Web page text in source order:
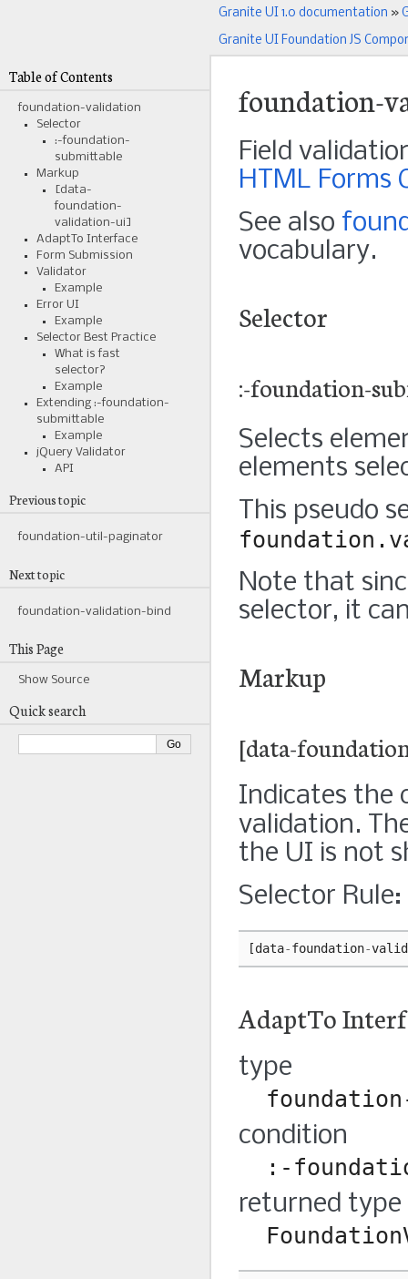
Granite UI 1.0 documentation »
Granite UI Foundation JS
foundation-
Field
HTML Forms
See also
vocabulary.
Selector
:-foundation-
Selects
elements
This pseudo
Note that
selector, it
Markup
[data-
Indicates the
validation.
the UI is not
Selector Rule:
[data-foundation-
AdaptTo
type
condition
:-
returned type
Table of Contents
foundation-validation
Selector
:-foundation-
submittable
Markup
[data-
foundation-
validation-ui]
AdaptTo Interface
Form Submission
Validator
Example
Error UI
Example
Selector Best Practice
What is fast
selector?
Example
Extending :-foundation-
submittable
Example
jQuery Validator
API
Previous topic
foundation-util-paginator
Next topic
foundation-validation-bind
This Page
Show Source
Quick search